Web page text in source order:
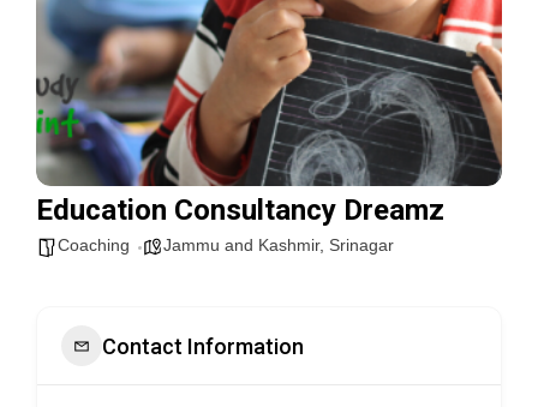
Education Consultancy Dreamz
Coaching Jammu and Kashmir, Srinagar
Contact Information